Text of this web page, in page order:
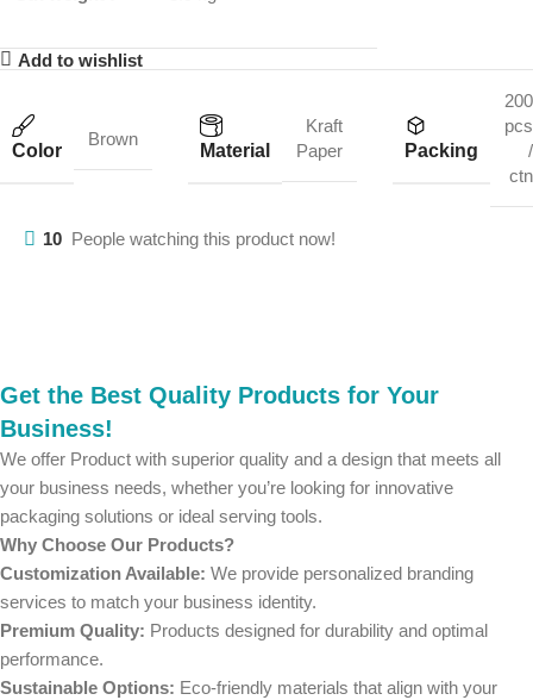
Add to wishlist
Color
Brown
Material
Kraft
Paper
Packing
200
pcs
/
ctn
10 People watching this product now!
Get the Best Quality Products for Your
Business!
We offer Product with superior quality and a design that meets all
your business needs, whether you’re looking for innovative
packaging solutions or ideal serving tools.
Why Choose Our Products?
Customization Available: We provide personalized branding
services to match your business identity.
Premium Quality: Products designed for durability and optimal
performance.
Sustainable Options: Eco-friendly materials that align with your